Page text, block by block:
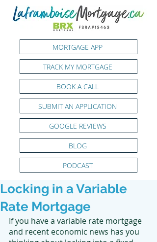
MORTGAGE APP
TRACK MY MORTGAGE
PODCAST
SUBMIT AN APPLICATION
GOOGLE REVIEWS
BOOK A CALL
BLOG
Locking in a Variable
Rate Mortgage
If you have a variable rate mortgage
and recent economic news has you